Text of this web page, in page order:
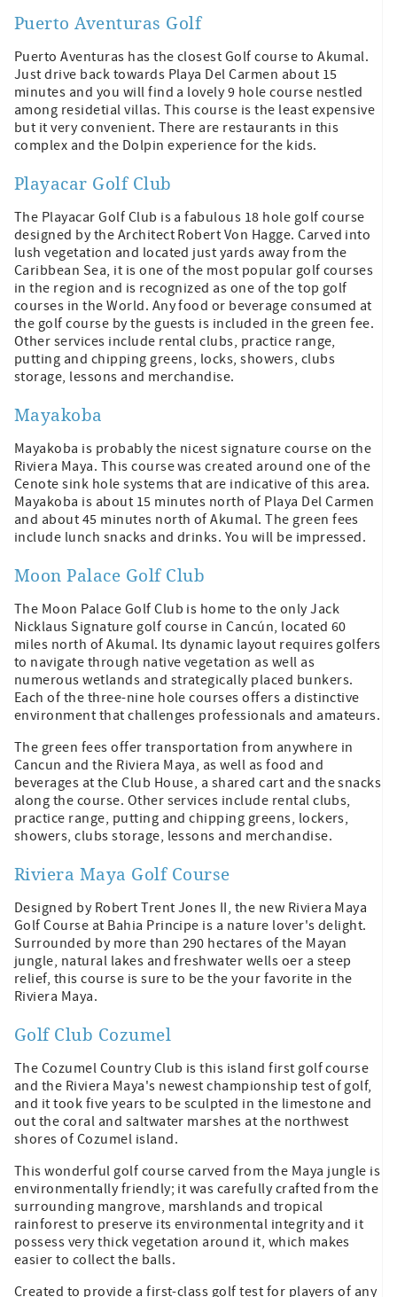
Puerto Aventuras Golf
Puerto Aventuras has the closest Golf course to Akumal.
Just drive back towards Playa Del Carmen about 15
minutes and you will find a lovely 9 hole course nestled
among residetial villas. This course is the least expensive
but it very convenient. There are restaurants in this
complex and the Dolpin experience for the kids.
Playacar Golf Club
The Playacar Golf Club is a fabulous 18 hole golf course
designed by the Architect Robert Von Hagge. Carved into
lush vegetation and located just yards away from the
Caribbean Sea, it is one of the most popular golf courses
in the region and is recognized as one of the top golf
courses in the World. Any food or beverage consumed at
the golf course by the guests is included in the green fee.
Other services include rental clubs, practice range,
putting and chipping greens, locks, showers, clubs
storage, lessons and merchandise.
Mayakoba
Mayakoba is probably the nicest signature course on the
Riviera Maya. This course was created around one of the
Cenote sink hole systems that are indicative of this area.
Mayakoba is about 15 minutes north of Playa Del Carmen
and about 45 minutes north of Akumal. The green fees
include lunch snacks and drinks. You will be impressed.
Moon Palace Golf Club
The Moon Palace Golf Club is home to the only Jack
Nicklaus Signature golf course in Cancún, located 60
miles north of Akumal. Its dynamic layout requires golfers
to navigate through native vegetation as well as
numerous wetlands and strategically placed bunkers.
Each of the three-nine hole courses offers a distinctive
environment that challenges professionals and amateurs.
The green fees offer transportation from anywhere in
Cancun and the Riviera Maya, as well as food and
beverages at the Club House, a shared cart and the snacks
along the course. Other services include rental clubs,
practice range, putting and chipping greens, lockers,
showers, clubs storage, lessons and merchandise.
Riviera Maya Golf Course
Designed by Robert Trent Jones II, the new Riviera Maya
Golf Course at Bahia Principe is a nature lover's delight.
Surrounded by more than 290 hectares of the Mayan
jungle, natural lakes and freshwater wells oer a steep
relief, this course is sure to be the your favorite in the
Riviera Maya.
Golf Club Cozumel
The Cozumel Country Club is this island first golf course
and the Riviera Maya's newest championship test of golf,
and it took five years to be sculpted in the limestone and
out the coral and saltwater marshes at the northwest
shores of Cozumel island.
This wonderful golf course carved from the Maya jungle is
environmentally friendly; it was carefully crafted from the
surrounding mangrove, marshlands and tropical
rainforest to preserve its environmental integrity and it
possess very thick vegetation around it, which makes
easier to collect the balls.
Created to provide a first-class golf test for players of any